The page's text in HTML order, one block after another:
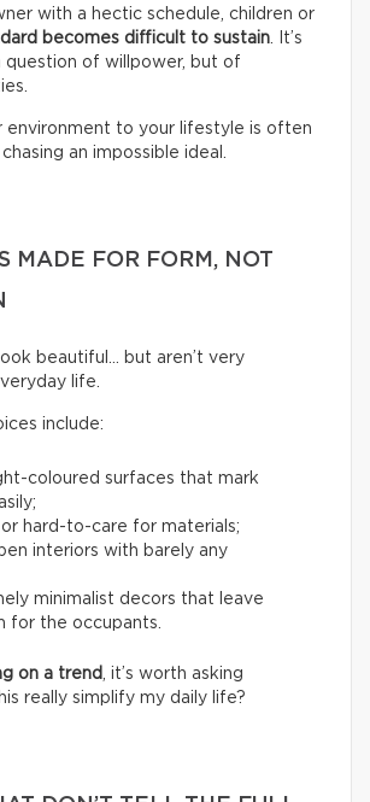
with a hectic schedule, children or
becomes difficult to sustain . It’s
question of willpower, but of
environment to your lifestyle is often
an impossible ideal.
MADE FOR FORM, NOT
beautiful… but aren’t very
life.
include:
coloured surfaces that mark
hard-to-care for materials;
interiors with barely any
minimalist decors that leave
for the occupants.
on a trend
, it’s worth asking
really simplify my daily life?